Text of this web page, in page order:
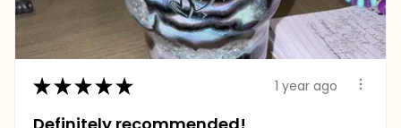
★★★★★ 1 year ago